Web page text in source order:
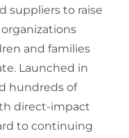
suppliers to raise
and families
Launched in
hundreds of
direct-impact
to continuing